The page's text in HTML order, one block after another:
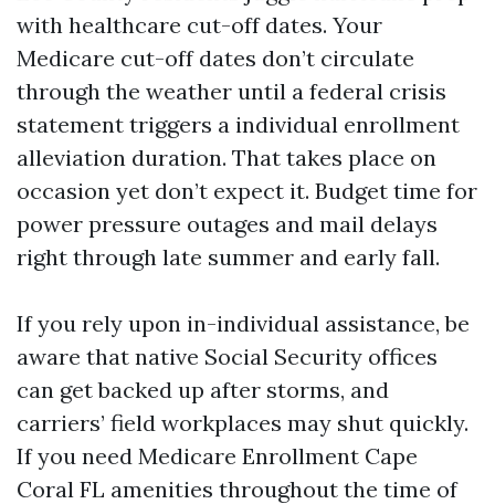
with healthcare cut-off dates. Your
Medicare cut-off dates don’t circulate
through the weather until a federal crisis
statement triggers a individual enrollment
alleviation duration. That takes place on
occasion yet don’t expect it. Budget time for
power pressure outages and mail delays
right through late summer and early fall.
If you rely upon in-individual assistance, be
aware that native Social Security offices
can get backed up after storms, and
carriers’ field workplaces may shut quickly.
If you need Medicare Enrollment Cape
Coral FL amenities throughout the time of